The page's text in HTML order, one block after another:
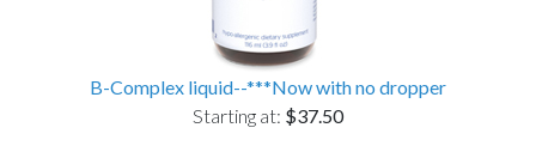
B-Complex liquid--***Now with no dropper
Starting at: $37.50